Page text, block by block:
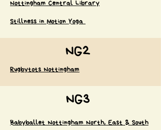
Nottingham Central Library
Stillness in Motion Yoga
NG2
Rugbytots Nottingham
NG3
Babyballet Nottingham North, East & South